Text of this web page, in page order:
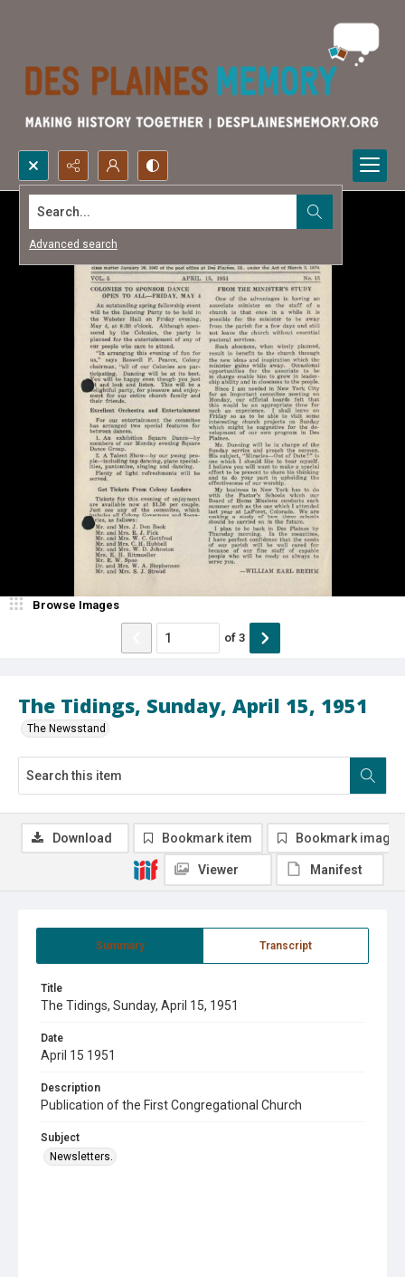
Search...
Advanced search
The Tidings, Sunday, April 15, 1951
The Newsstand
Browse Images
of 3
Summary Transcript
Title
The Tidings, Sunday, April 15, 1951
Date
April 15 1951
Description
Publication of the First Congregational Church
Subject
Newsletters.
Download Bookmark item Bookmark image
Viewer Manifest